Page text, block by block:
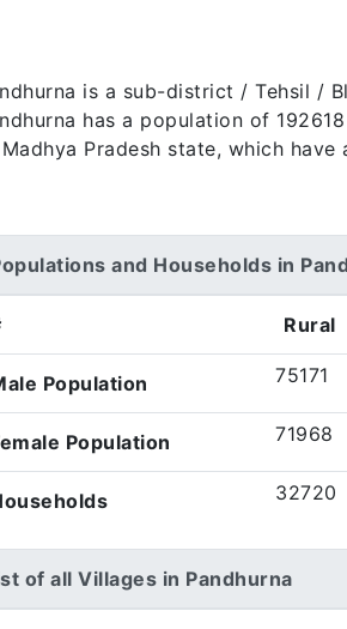
is a sub-district / Tehsil /
has a population of
Pradesh state, which have
and Households in
Rural
Population 75171
Population 71968
32720
of all Villages in Pandhurna